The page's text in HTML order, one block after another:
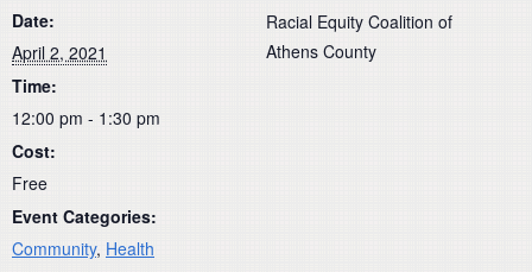
Date:
April 2, 2021
Time:
12:00 pm - 1:30 pm
Cost:
Free
Event Categories:
Community, Health
Racial Equity Coalition of
Athens County